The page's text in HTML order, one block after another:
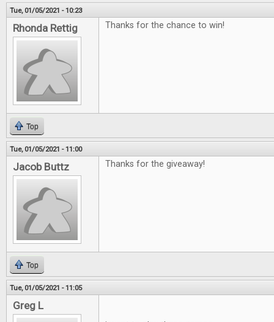
Tue, 01/05/2021 - 10:23
Rhonda Rettig Thanks for the chance to win!
Top
Tue, 01/05/2021 - 11:00
Jacob Buttz Thanks for the giveaway!
Top
Tue, 01/05/2021 - 11:05
Greg L